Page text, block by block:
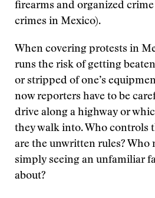
firearms and organized
crimes in Mexico).
When covering protests in
runs the risk of getting
or stripped of one’s
now reporters have to be
drive along a highway or
they walk into. Who controls
are the unwritten rules? Who
simply seeing an unfamiliar
about?